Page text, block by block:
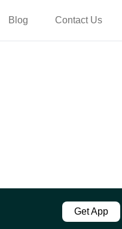
Blog Contact Us
Get App